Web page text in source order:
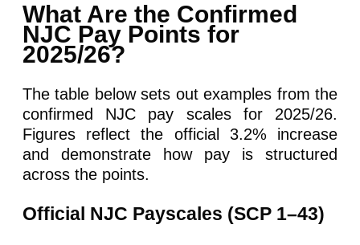
What Are the Confirmed
NJC Pay Points for
2025/26?
The table below sets out examples from the
confirmed NJC pay scales for 2025/26.
Figures reflect the official 3.2% increase
and demonstrate how pay is structured
across the points.
Official NJC Payscales (SCP 1–43)